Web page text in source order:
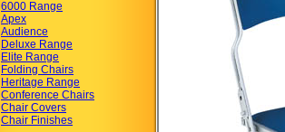
6000 Range
Apex
Audience
Deluxe Range
Elite Range
Folding Chairs
Heritage Range
Conference Chairs
Chair Covers
Chair Finishes